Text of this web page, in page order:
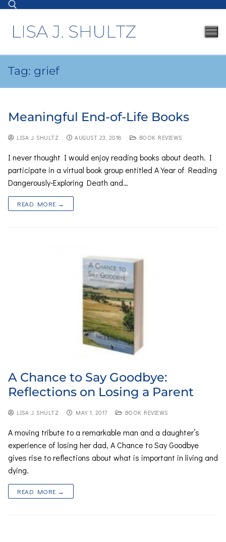
Tag: grief
Meaningful End-of-Life Books
LISA J. SHULTZ AUGUST 23, 2018 BOOK REVIEWS
I never thought I would enjoy reading books about death. I
participate in a virtual book group entitled A Year of Reading
Dangerously-Exploring Death and…
READ MORE →
A Chance to Say Goodbye:
Reflections on Losing a Parent
LISA J. SHULTZ MAY 1, 2017 BOOK REVIEWS
A moving tribute to a remarkable man and a daughter’s
experience of losing her dad, A Chance to Say Goodbye
gives rise to reflections about what is important in living and
dying.
READ MORE →